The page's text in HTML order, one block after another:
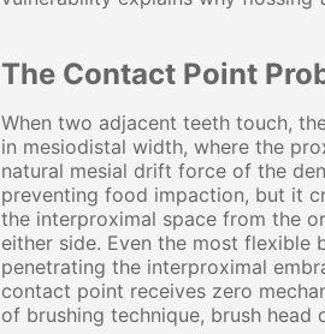
The Contact Point
When two adjacent teeth touch,
in mesiodistal width, where the
natural mesial drift force of the
preventing food impaction, but it
the interproximal space from the
either side. Even the most flexible
penetrating the interproximal
contact point receives zero
of brushing technique, brush head